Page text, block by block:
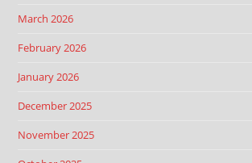
March 2026
February 2026
January 2026
December 2025
November 2025